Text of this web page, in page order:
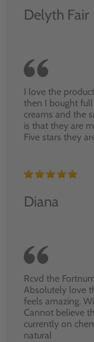
Delyth Fair
I love the
then I bought
creams and the
is that they are
Five stars they
Diana
Rcvd the
Absolutely love
feels amazing.
Cannot believe
currently on
natural